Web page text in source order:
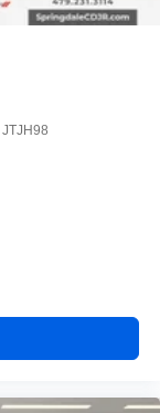
JTJH98